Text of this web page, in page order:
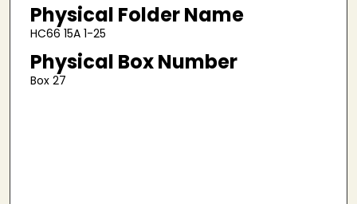
Physical Folder Name
HC66 15A 1-25
Physical Box Number
Box 27